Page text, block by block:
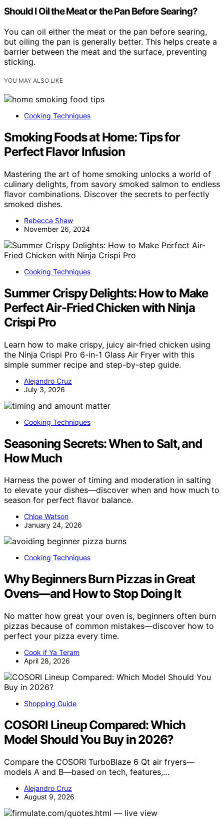
Should I Oil the Meat or the Pan Before Searing?
You can oil either the meat or the pan before searing,
but oiling the pan is generally better. This helps create a
barrier between the meat and the surface, preventing
sticking.
YOU MAY ALSO LIKE
Cooking Techniques
Smoking Foods at Home: Tips for
Perfect Flavor Infusion
Mastering the art of home smoking unlocks a world of
culinary delights, from savory smoked salmon to endless
flavor combinations. Discover the secrets to perfectly
smoked dishes.
Rebecca Shaw
November 26, 2024
Cooking Techniques
Summer Crispy Delights: How to Make
Perfect Air-Fried Chicken with Ninja
Crispi Pro
Learn how to make crispy, juicy air-fried chicken using
the Ninja Crispi Pro 6-in-1 Glass Air Fryer with this
simple summer recipe and step-by-step guide.
Alejandro Cruz
July 3, 2026
Cooking Techniques
Seasoning Secrets: When to Salt, and
How Much
Harness the power of timing and moderation in salting
to elevate your dishes—discover when and how much to
season for perfect flavor balance.
Chloe Watson
January 24, 2026
Cooking Techniques
Why Beginners Burn Pizzas in Great
Ovens—and How to Stop Doing It
No matter how great your oven is, beginners often burn
pizzas because of common mistakes—discover how to
perfect your pizza every time.
Cook if Ya Teram
April 28, 2026
Shopping Guide
COSORI Lineup Compared: Which
Model Should You Buy in 2026?
Compare the COSORI TurboBlaze 6 Qt air fryers—
models A and B—based on tech, features,…
Alejandro Cruz
August 9, 2026